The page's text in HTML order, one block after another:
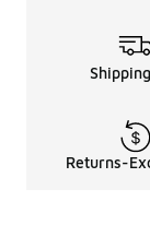
Returns-